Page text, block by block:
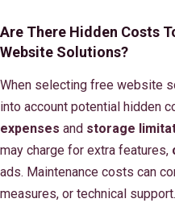
Are There Hidden Costs
Website Solutions?
When selecting free website
into account potential hidden
expenses and storage
may charge for extra features,
ads. Maintenance costs can
measures, or technical